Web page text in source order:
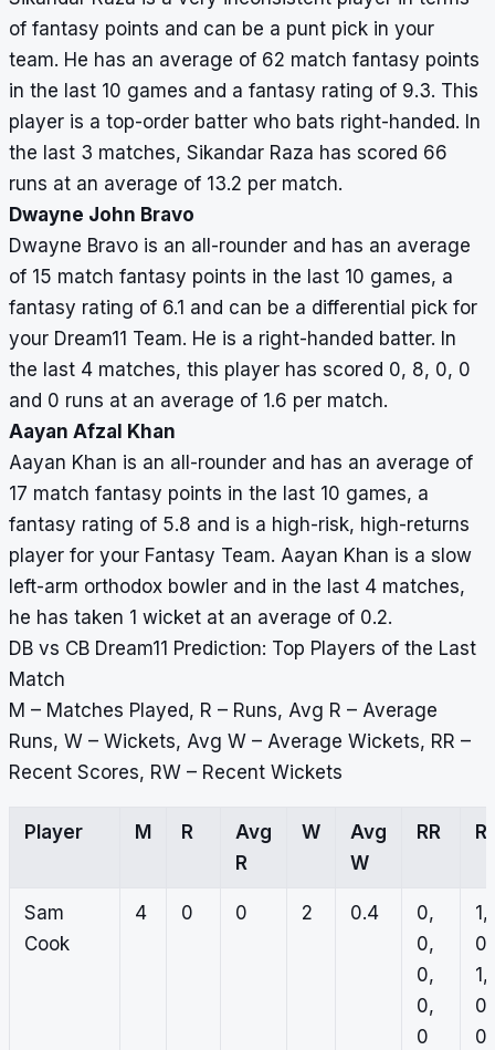
of fantasy points and can be a punt pick in your
team. He has an average of 62 match fantasy points
in the last 10 games and a fantasy rating of 9.3. This
player is a top-order batter who bats right-handed. In
the last 3 matches, Sikandar Raza has scored 66
runs at an average of 13.2 per match.
Dwayne John Bravo
Dwayne Bravo is an all-rounder and has an average
of 15 match fantasy points in the last 10 games, a
fantasy rating of 6.1 and can be a differential pick for
your Dream11 Team. He is a right-handed batter. In
the last 4 matches, this player has scored 0, 8, 0, 0
and 0 runs at an average of 1.6 per match.
Aayan Afzal Khan
Aayan Khan is an all-rounder and has an average of
17 match fantasy points in the last 10 games, a
fantasy rating of 5.8 and is a high-risk, high-returns
player for your Fantasy Team. Aayan Khan is a slow
left-arm orthodox bowler and in the last 4 matches,
he has taken 1 wicket at an average of 0.2.
DB vs CB Dream11 Prediction: Top Players of the Last
Match
M – Matches Played, R – Runs, Avg R – Average
Runs, W – Wickets, Avg W – Average Wickets, RR –
Recent Scores, RW – Recent Wickets
Player M R
Avg
R
W
Avg
W
RR
Sam
Cook
4 0 0 2 0.4
0,
0,
0,
0,
0
1,
0,
1,
0,
0